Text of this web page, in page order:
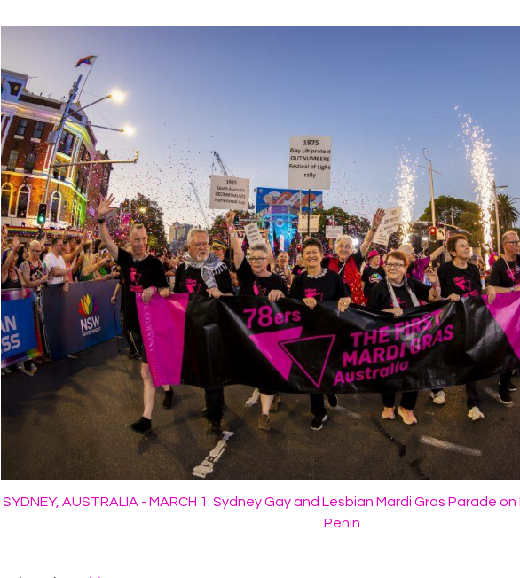
SYDNEY, AUSTRALIA - MARCH 1: Sydney Gay and Lesbian Mardi Gras Parade
Penin